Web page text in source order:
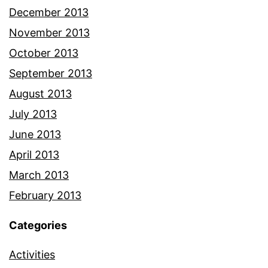
December 2013
November 2013
October 2013
September 2013
August 2013
July 2013
June 2013
April 2013
March 2013
February 2013
Categories
Activities